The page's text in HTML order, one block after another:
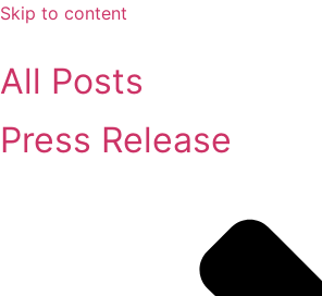
Skip to content
All Posts
Press Release